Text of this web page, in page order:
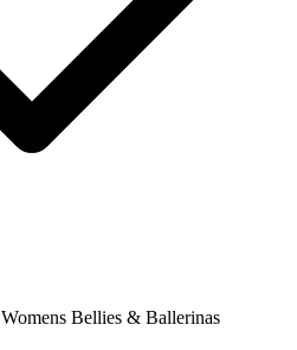
Womens Bellies & Ballerinas